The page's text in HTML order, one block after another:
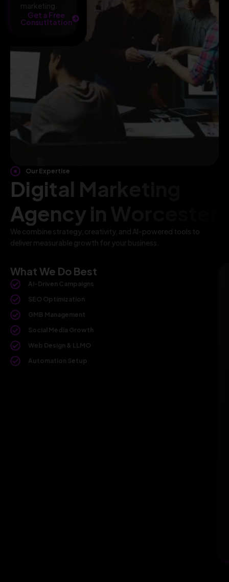
marketing.
Get a Free
Consutltation
Our Expertise
Digital Marketing
Agency in Worcester
We combine strategy, creativity, and AI-powered tools to
deliver measurable growth for your business.
What We Do Best
AI-Driven Campaigns
SEO Optimization
GMB Management
Social Media Growth
Web Design & LLMO
Automation Setup